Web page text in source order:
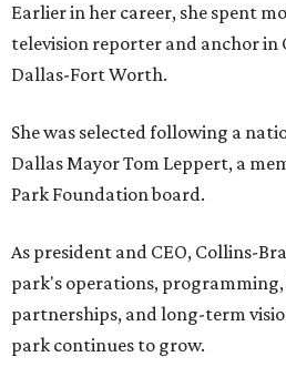
Earlier in her career, she spent
television reporter and anchor in
Dallas-Fort Worth.
She was selected following a
Dallas Mayor Tom Leppert, a
Park Foundation board.
As president and CEO, Collins-
park's operations,
partnerships, and long-term
park continues to grow.